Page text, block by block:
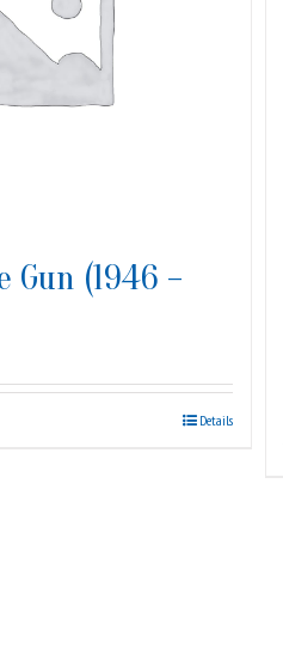
Gun (1946 –
Details